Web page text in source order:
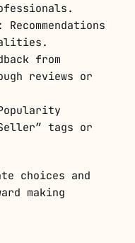
: Recommendations
from
reviews or
tags or
choices and
making